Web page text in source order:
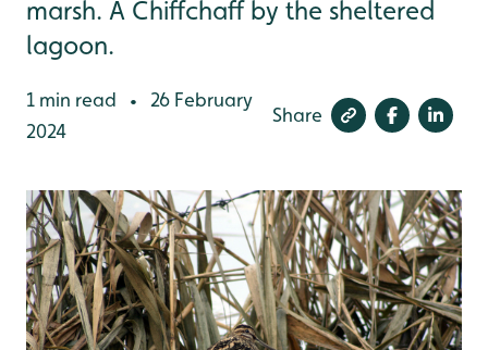
marsh. A Chiffchaff by the sheltered
lagoon.
1 min read •
26 February
2024
Share